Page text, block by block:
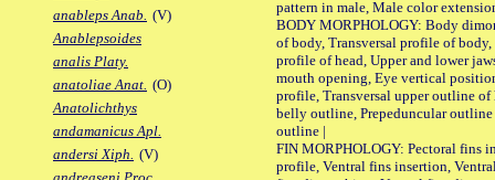
anableps Anab. (V)
Anablepsoides
analis Platy.
anatoliae Anat. (O)
Anatolichthys
andamanicus Apl.
andersi Xiph. (V)
pattern in male, Male color
BODY MORPHOLOGY: Body
of body, Transversal profile of
profile of head, Upper and lower
mouth opening, Eye vertical
profile, Transversal upper outline
belly outline, Prepeduncular
outline |
FIN MORPHOLOGY: Pectoral fins
profile, Ventral fins insertion,